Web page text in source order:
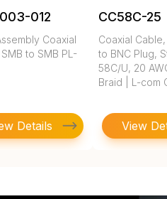
012
Coaxial
to SMB PL-
Details
CC58C-25
Coaxial
to BNC Plug,
58C/U, 20
Braid | L-com
View